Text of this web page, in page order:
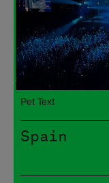
Pet Text
Spain